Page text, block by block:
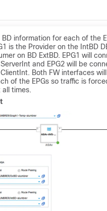
BD information for each of the
is the Provider on the IntBD
on BD ExtBD. EPG1 will
and EPG2 will be
Both FW interfaces
of the EPGs so traffic is
all times.